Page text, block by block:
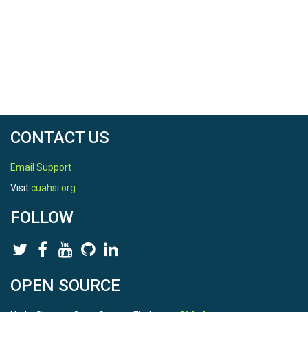
CONTACT US
Email Support
Visitcuahsi.org
FOLLOW
OPEN SOURCE
HydroShare is Open Source. Find us onGithub.